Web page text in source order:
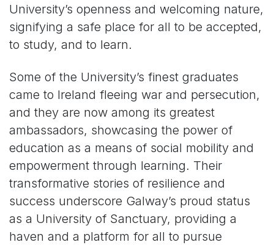
University’s openness and welcoming nature,
signifying a safe place for all to be accepted,
to study, and to learn.
Some of the University’s finest graduates
came to Ireland fleeing war and persecution,
and they are now among its greatest
ambassadors, showcasing the power of
education as a means of social mobility and
empowerment through learning. Their
transformative stories of resilience and
success underscore Galway’s proud status
as a University of Sanctuary, providing a
haven and a platform for all to pursue